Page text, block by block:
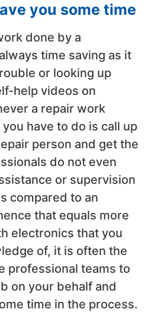
you some time
done by a
time saving as it
or looking up
help videos on
a repair work
have to do is call up
person and get the
do not even
or supervision
compared to an
that equals more
electronics that you
of, it is often the
professional teams to
on your behalf and
time in the process.